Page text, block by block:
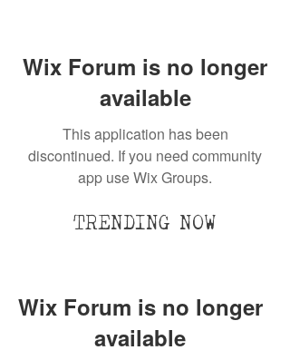
Wix Forum is no longer
available
This application has been
discontinued. If you need community
app use Wix Groups.
TRENDING NOW
Wix Forum is no longer
available